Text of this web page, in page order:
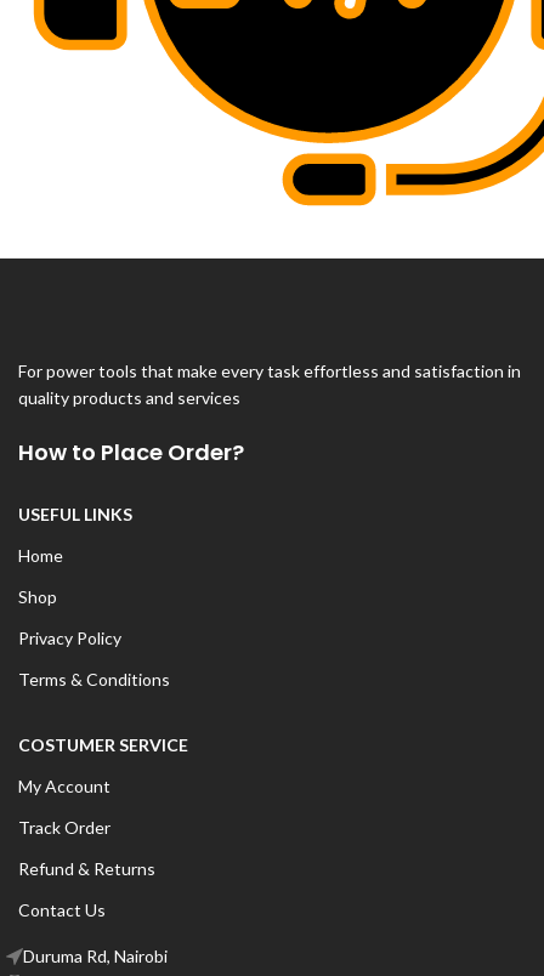
For power tools that make every task effortless and satisfaction in
quality products and services
How to Place Order?
USEFUL LINKS
Home
Shop
Privacy Policy
Terms & Conditions
COSTUMER SERVICE
My Account
Track Order
Refund & Returns
Contact Us
Duruma Rd, Nairobi